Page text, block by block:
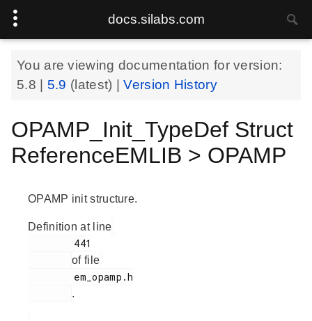
docs.silabs.com
You are viewing documentation for version:
5.8
5.9 (latest) |Version History
OPAMP_Init_TypeDef Struct
ReferenceEMLIB > OPAMP
OPAMP init structure.
Definition at line
of file
.